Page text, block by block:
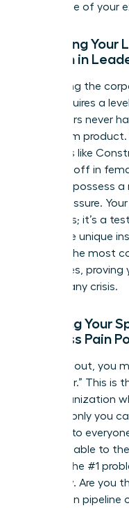
the engine of your
Analyzing Your
Woman in
Navigating the
often requires a
male peers never
a premium
industries like
the drop-off in
46%, you possess
under pressure.
weakness; it’s a
Use these unique
against the most
challenges ,
through any crisis.
Mapping Your
Business Pain
To stand out, you
Customer.” This is
your organization
problem only you
valuable to
indispensable to
Identify the #1
right now. Are you
innovation pipeline